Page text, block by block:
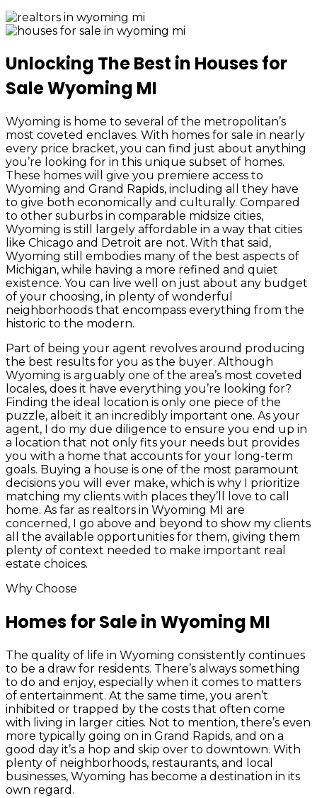
Unlocking The Best in Houses for
Sale Wyoming MI
Wyoming is home to several of the metropolitan’s
most coveted enclaves. With homes for sale in nearly
every price bracket, you can find just about anything
you’re looking for in this unique subset of homes.
These homes will give you premiere access to
Wyoming and Grand Rapids, including all they have
to give both economically and culturally. Compared
to other suburbs in comparable midsize cities,
Wyoming is still largely affordable in a way that cities
like Chicago and Detroit are not. With that said,
Wyoming still embodies many of the best aspects of
Michigan, while having a more refined and quiet
existence. You can live well on just about any budget
of your choosing, in plenty of wonderful
neighborhoods that encompass everything from the
historic to the modern.
Part of being your agent revolves around producing
the best results for you as the buyer. Although
Wyoming is arguably one of the area’s most coveted
locales, does it have everything you’re looking for?
Finding the ideal location is only one piece of the
puzzle, albeit it an incredibly important one. As your
agent, I do my due diligence to ensure you end up in
a location that not only fits your needs but provides
you with a home that accounts for your long-term
goals. Buying a house is one of the most paramount
decisions you will ever make, which is why I prioritize
matching my clients with places they’ll love to call
home. As far as realtors in Wyoming MI are
concerned, I go above and beyond to show my clients
all the available opportunities for them, giving them
plenty of context needed to make important real
estate choices.
Why Choose
Homes for Sale in Wyoming MI
The quality of life in Wyoming consistently continues
to be a draw for residents. There’s always something
to do and enjoy, especially when it comes to matters
of entertainment. At the same time, you aren’t
inhibited or trapped by the costs that often come
with living in larger cities. Not to mention, there’s even
more typically going on in Grand Rapids, and on a
good day it’s a hop and skip over to downtown. With
plenty of neighborhoods, restaurants, and local
businesses, Wyoming has become a destination in its
own regard.